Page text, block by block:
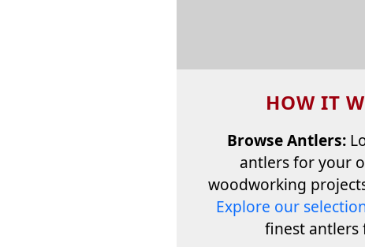
HOW IT
Browse Antlers:
antlers for your
woodworking
Explore our
finest antlers